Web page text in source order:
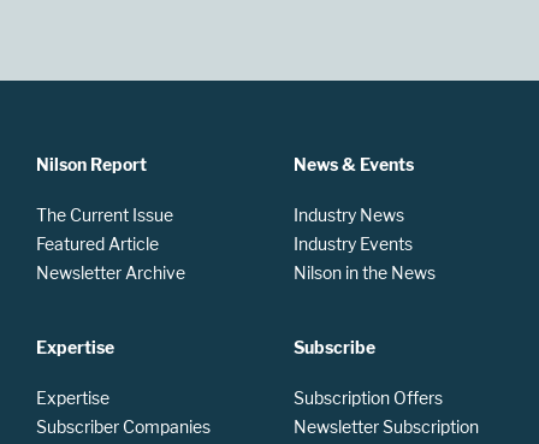
Nilson Report
The Current Issue
Featured Article
Newsletter Archive
Expertise
Expertise
Subscriber Companies
News & Events
Industry News
Industry Events
Nilson in the News
Subscribe
Subscription Offers
Newsletter Subscription